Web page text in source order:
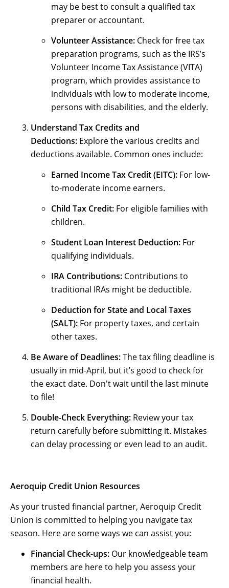
may be best to consult a qualified tax
preparer or accountant.
Volunteer Assistance: Check for free tax
preparation programs, such as the IRS’s
Volunteer Income Tax Assistance (VITA)
program, which provides assistance to
individuals with low to moderate income,
persons with disabilities, and the elderly.
Understand Tax Credits and
Deductions: Explore the various credits and
deductions available. Common ones include:
Earned Income Tax Credit (EITC): For low-
to-moderate income earners.
Child Tax Credit: For eligible families with
children.
Student Loan Interest Deduction: For
qualifying individuals.
IRA Contributions: Contributions to
traditional IRAs might be deductible.
Deduction for State and Local Taxes
(SALT): For property taxes, and certain
other taxes.
Be Aware of Deadlines:The tax filing deadline is
usually in mid-April, but it’s good to check for
the exact date. Don't wait until the last minute
to file!
Double-Check Everything: Review your tax
return carefully before submitting it. Mistakes
can delay processing or even lead to an audit.
Aeroquip Credit Union Resources
As your trusted financial partner, Aeroquip Credit
Union is committed to helping you navigate tax
season. Here are some ways we can assist you:
Financial Check-ups: Our knowledgeable team
members are here to help you assess your
financial health.